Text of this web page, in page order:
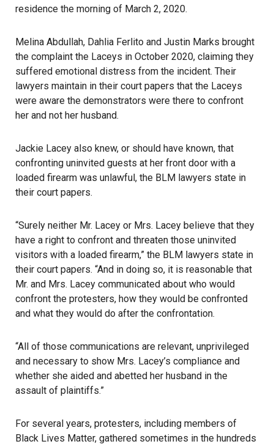
residence the morning of March 2, 2020.
Melina Abdullah, Dahlia Ferlito and Justin Marks brought
the complaint the Laceys in October 2020, claiming they
suffered emotional distress from the incident. Their
lawyers maintain in their court papers that the Laceys
were aware the demonstrators were there to confront
her and not her husband.
Jackie Lacey also knew, or should have known, that
confronting uninvited guests at her front door with a
loaded firearm was unlawful, the BLM lawyers state in
their court papers.
“Surely neither Mr. Lacey or Mrs. Lacey believe that they
have a right to confront and threaten those uninvited
visitors with a loaded firearm,” the BLM lawyers state in
their court papers. “And in doing so, it is reasonable that
Mr. and Mrs. Lacey communicated about who would
confront the protesters, how they would be confronted
and what they would do after the confrontation.
“All of those communications are relevant, unprivileged
and necessary to show Mrs. Lacey’s compliance and
whether she aided and abetted her husband in the
assault of plaintiffs.”
For several years, protesters, including members of
Black Lives Matter, gathered sometimes in the hundreds